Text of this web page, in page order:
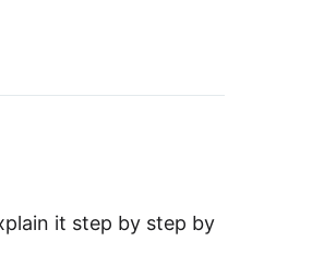
it step by step by